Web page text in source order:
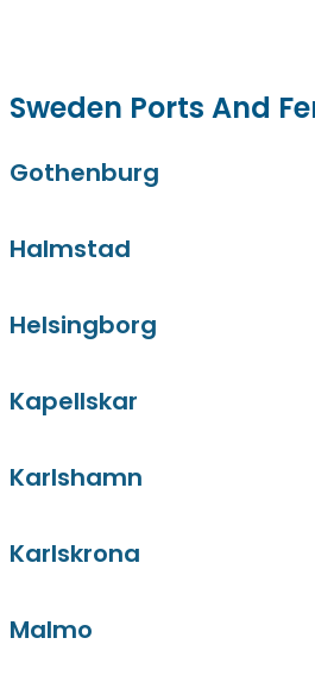
Sweden Ports And
Gothenburg
Halmstad
Helsingborg
Kapellskar
Karlshamn
Karlskrona
Malmo